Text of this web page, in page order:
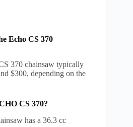
Echo CS 370
370 chainsaw typically
$300, depending on the
CS 370?
has a 36.3 cc